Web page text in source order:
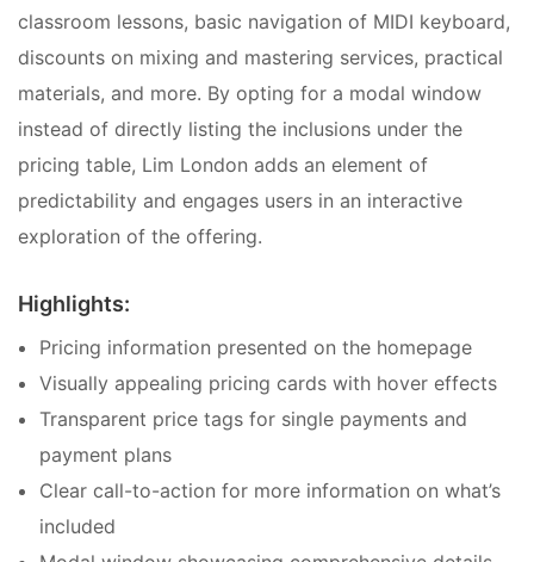
classroom lessons, basic navigation of MIDI keyboard,
discounts on mixing and mastering services, practical
materials, and more. By opting for a modal window
instead of directly listing the inclusions under the
pricing table, Lim London adds an element of
predictability and engages users in an interactive
exploration of the offering.
Highlights:
Pricing information presented on the homepage
Visually appealing pricing cards with hover effects
Transparent price tags for single payments and
payment plans
Clear call-to-action for more information on what’s
included